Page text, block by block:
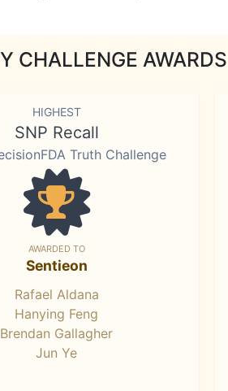
CHALLENGE AWARDS
HIGHEST
SNP Recall
Truth Challenge
AWARDED TO
Sentieon
Rafael Aldana
Hanying Feng
Brendan Gallagher
Jun Ye